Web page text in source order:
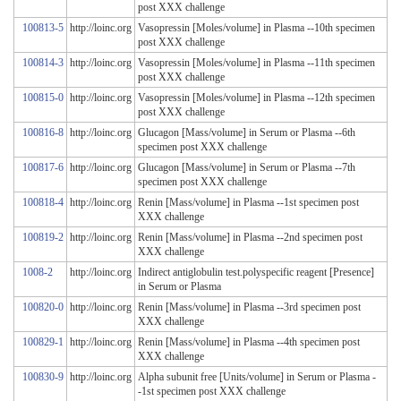
post XXX challenge
100813-5 http://loinc.org Vasopressin [Moles/volume] in Plasma --10th specimen
post XXX challenge
100814-3 http://loinc.org Vasopressin [Moles/volume] in Plasma --11th specimen
post XXX challenge
100815-0 http://loinc.org Vasopressin [Moles/volume] in Plasma --12th specimen
post XXX challenge
100816-8 http://loinc.org Glucagon [Mass/volume] in Serum or Plasma --6th
specimen post XXX challenge
100817-6 http://loinc.org Glucagon [Mass/volume] in Serum or Plasma --7th
specimen post XXX challenge
100818-4 http://loinc.org Renin [Mass/volume] in Plasma --1st specimen post
XXX challenge
100819-2 http://loinc.org Renin [Mass/volume] in Plasma --2nd specimen post
XXX challenge
1008-2
http://loinc.org Indirect antiglobulin test.polyspecific reagent [Presence]
in Serum or Plasma
100820-0 http://loinc.org Renin [Mass/volume] in Plasma --3rd specimen post
XXX challenge
100829-1 http://loinc.org Renin [Mass/volume] in Plasma --4th specimen post
XXX challenge
100830-9 http://loinc.org Alpha subunit free [Units/volume] in Serum or Plasma -
-1st specimen post XXX challenge